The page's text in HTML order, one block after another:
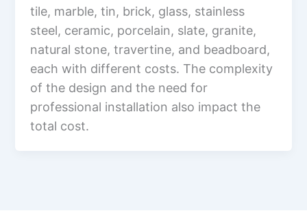
tile, marble, tin, brick, glass, stainless
steel, ceramic, porcelain, slate, granite,
natural stone, travertine, and beadboard,
each with different costs. The complexity
of the design and the need for
professional installation also impact the
total cost.